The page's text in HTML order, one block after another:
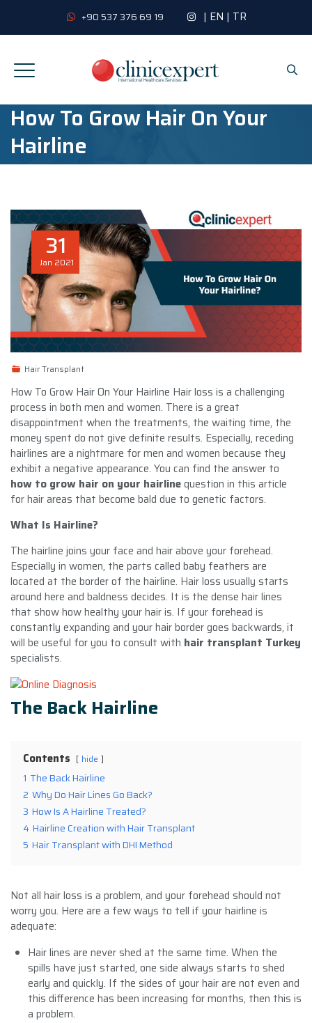
+90 537 376 69 19 | EN | TR
How To Grow Hair On Your
Hairline
31
Jan 2021
Hair Transplant
How To Grow Hair On Your Hairline Hair loss is a challenging
process in both men and women. There is a great
disappointment when the treatments, the waiting time, the
money spent do not give definite results. Especially, receding
hairlines are a nightmare for men and women because they
exhibit a negative appearance. You can find the answer to
how to grow hair on your hairlinequestion in this article
for hair areas that become bald due to genetic factors.
What Is Hairline?
The hairline joins your face and hair above your forehead.
Especially in women, the parts called baby feathers are
located at the border of the hairline. Hair loss usually starts
around here and baldness decides. It is the dense hair lines
that show how healthy your hair is. If your forehead is
constantly expanding and your hair border goes backwards, it
will be useful for you to consult with hair transplant Turkey
specialists.
The Back Hairline
Contents hide
1 The Back Hairline
2 Why Do Hair Lines Go Back?
3 How Is A Hairline Treated?
4 Hairline Creation with Hair Transplant
5 Hair Transplant with DHI Method
Not all hair loss is a problem, and your forehead should not
worry you. Here are a few ways to tell if your hairline is
adequate:
Hair lines are never shed at the same time. When the
spills have just started, one side always starts to shed
early and quickly. If the sides of your hair are not even and
this difference has been increasing for months, then this is
a problem.